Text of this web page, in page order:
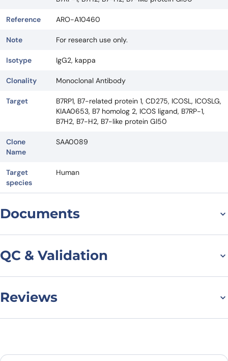
Reference ARO-A10460
Note For research use only.
Isotype IgG2, kappa
Clonality Monoclonal Antibody
Target
B7RP1, B7-related protein 1, CD275, ICOSL, ICOSLG,
KIAA0653, B7 homolog 2, ICOS ligand, B7RP-1,
B7H2, B7-H2, B7-like protein Gl50
Clone
Name
SAA0089
Target
species
Human
Documents
QC & Validation
Flow Cytometry results
for Anti-Human
Reviews